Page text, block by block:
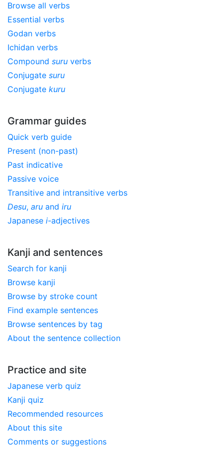
Browse all verbs
Essential verbs
Godan verbs
Ichidan verbs
Compound suru verbs
Conjugate suru
Conjugate kuru
Grammar guides
Quick verb guide
Present (non-past)
Past indicative
Passive voice
Transitive and intransitive verbs
Desu, aru and iru
Japanese i-adjectives
Kanji and sentences
Search for kanji
Browse kanji
Browse by stroke count
Find example sentences
Browse sentences by tag
About the sentence collection
Practice and site
Japanese verb quiz
Kanji quiz
Recommended resources
About this site
Comments or suggestions